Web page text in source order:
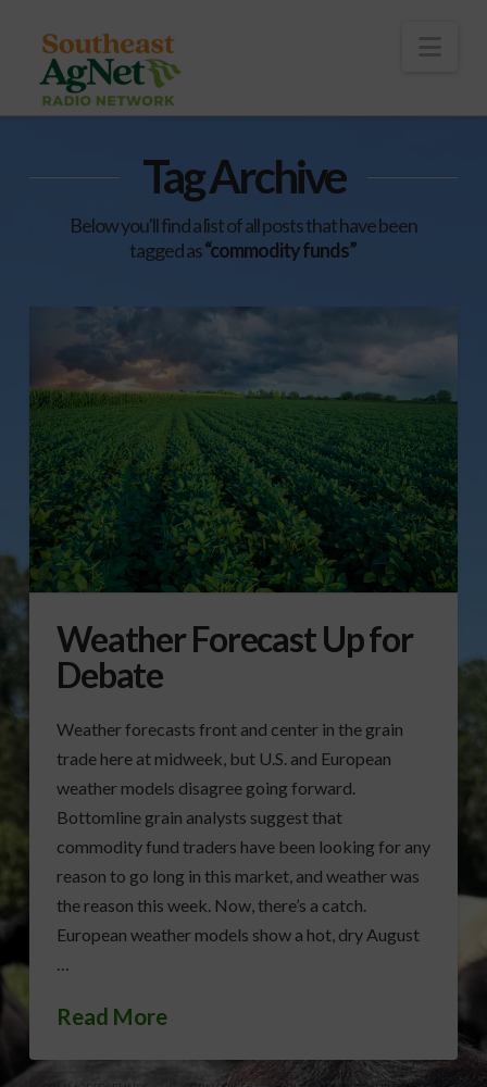
Tag Archive
Below you'll find a list of all posts that have been
tagged as“commodity funds”
Weather Forecast Up for
Debate
Weather forecasts front and center in the grain
trade here at midweek, but U.S. and European
weather models disagree going forward.
Bottomline grain analysts suggest that
commodity fund traders have been looking for any
reason to go long in this market, and weather was
the reason this week. Now, there’s a catch.
European weather models show a hot, dry August
Read More